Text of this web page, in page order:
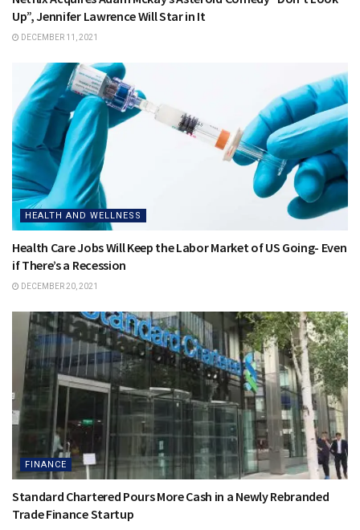
Up”, Jennifer Lawrence Will Star in It
DECEMBER 11, 2021
HEALTH AND WELLNESS
Health Care Jobs Will Keep the Labor Market of US Going- Even
if There’s a Recession
DECEMBER 20, 2021
FINANCE
Standard Chartered Pours More Cash in a Newly Rebranded
Trade Finance Startup